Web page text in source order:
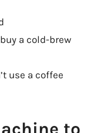
a cold-brew
use a coffee
to